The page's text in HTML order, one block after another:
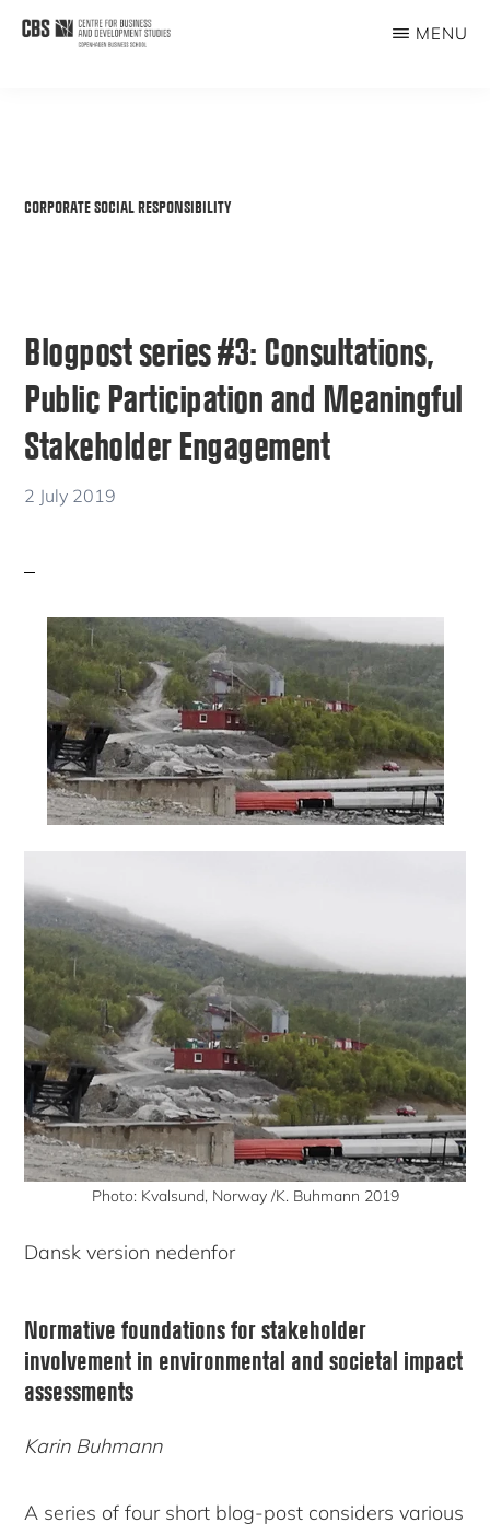
Skip
MENU
CORPORATE SOCIAL RESPONSIBILITY
Blogpost series #3: Consultations,
Public Participation and Meaningful
Stakeholder Engagement
2 July 2019
Photo: Kvalsund, Norway /K. Buhmann 2019
Dansk version nedenfor
Normative foundations for stakeholder
involvement in environmental and societal impact
assessments
Karin Buhmann
A series of four short blog-post considers various